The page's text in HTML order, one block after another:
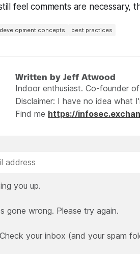
feel comments are necessary,
concepts best practices
Written by Jeff Atwood
Indoor enthusiast. Co-founder of
Disclaimer: I have no idea what
Find me https://
you up.
gone wrong. Please try again.
your inbox (and your spam